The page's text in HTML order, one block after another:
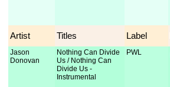
Artist Titles Label
Jason
Donovan
Nothing Can Divide
Us / Nothing Can
Divide Us -
Instrumental
PWL